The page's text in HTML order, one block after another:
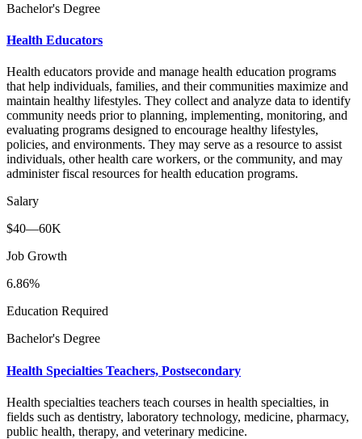
Bachelor's Degree
Health Educators
Health educators provide and manage health education programs
that help individuals, families, and their communities maximize and
maintain healthy lifestyles. They collect and analyze data to identify
community needs prior to planning, implementing, monitoring, and
evaluating programs designed to encourage healthy lifestyles,
policies, and environments. They may serve as a resource to assist
individuals, other health care workers, or the community, and may
administer fiscal resources for health education programs.
Salary
$40—60K
Job Growth
6.86%
Education Required
Bachelor's Degree
Health Specialties Teachers, Postsecondary
Health specialties teachers teach courses in health specialties, in
fields such as dentistry, laboratory technology, medicine, pharmacy,
public health, therapy, and veterinary medicine.